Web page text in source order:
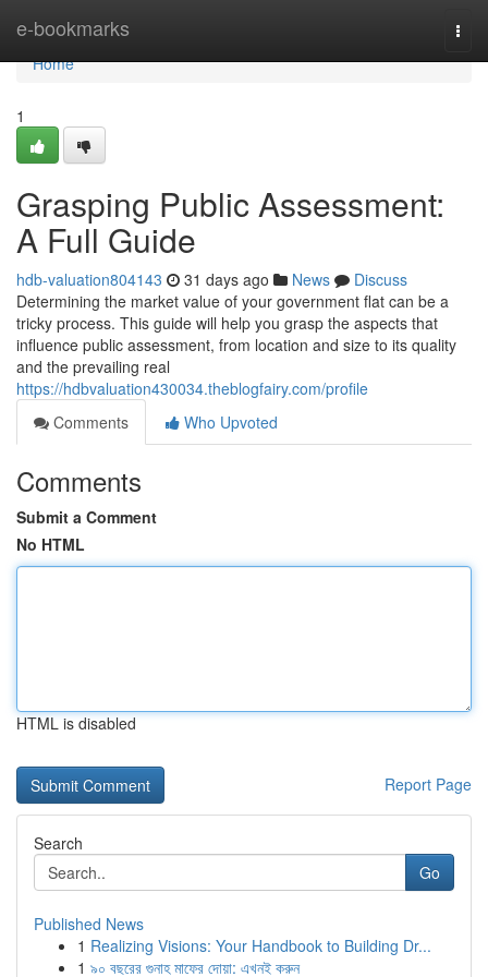
e-bookmarks
Home
Home
1
Grasping Public Assessment:
A Full Guide
hdb-valuation804143 31 days ago News
Discuss
Determining the market value of your government flat can be a
tricky process. This guide will help you grasp the aspects that
influence public assessment, from location and size to its quality
and the prevailing real
https://hdbvaluation430034.theblogfairy.com/profile
Comments
Who Upvoted
Comments
Submit a Comment
No HTML
HTML is disabled
Report Page
Search
Go
Published News
1 Realizing Visions: Your Handbook to Building Dr...
1 ৯০ বছরের গুনাহ মাফের দোয়া: এখনই করুন